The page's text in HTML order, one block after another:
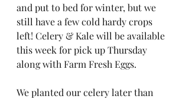
and put to bed for winter, but we
still have a few cold hardy crops
left! Celery & Kale will be available
this week for pick up Thursday
along with Farm Fresh Eggs.
We planted our celery later than